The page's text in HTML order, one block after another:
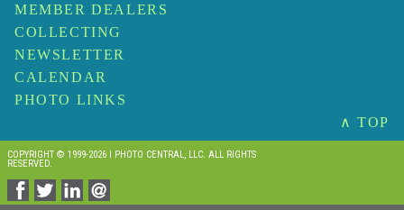
MEMBER DEALERS
COLLECTING
NEWSLETTER
CALENDAR
PHOTO LINKS
∧ TOP
COPYRIGHT © 1999-2026 I PHOTO CENTRAL, LLC. ALL RIGHTS
RESERVED.